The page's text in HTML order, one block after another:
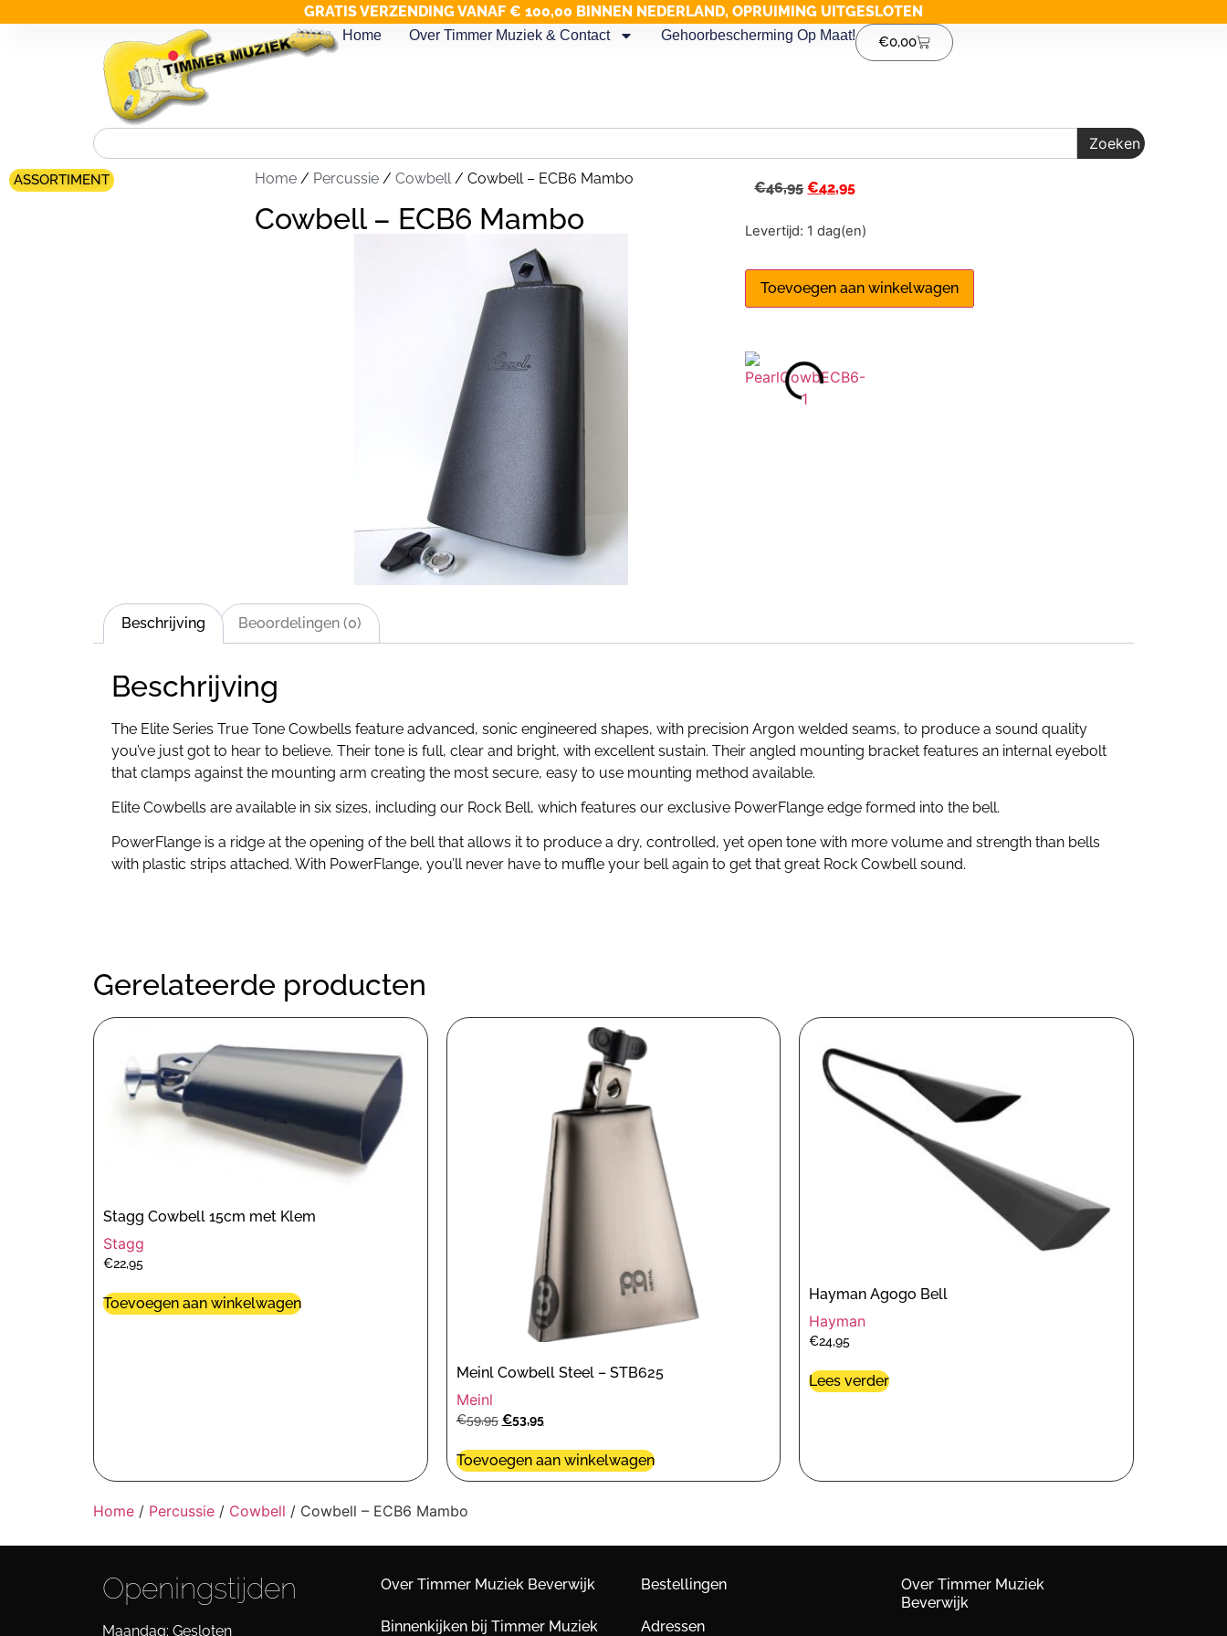
GRATIS VERZENDING VANAF € 100,00 BINNEN NEDERLAND, OPRUIMING UITGESLOTEN
Home Over Timmer Muziek & Contact Gehoorbescherming Op Maat! €0,00
Zoeken
ASSORTIMENT Home/ Percussie/ Cowbell/ Cowbell – ECB6 Mambo
Cowbell – ECB6 Mambo
€46,95 €42,95
Levertijd: 1 dag(en)
Toevoegen aan winkelwagen
Beschrijving Beoordelingen (0)
Beschrijving
The Elite Series True Tone Cowbells feature advanced, sonic engineered shapes, with precision Argon welded seams, to produce a sound quality
you’ve just got to hear to believe. Their tone is full, clear and bright, with excellent sustain. Their angled mounting bracket features an internal eyebolt
that clamps against the mounting arm creating the most secure, easy to use mounting method available.
Elite Cowbells are available in six sizes, including our Rock Bell, which features our exclusive PowerFlange edge formed into the bell.
PowerFlange is a ridge at the opening of the bell that allows it to produce a dry, controlled, yet open tone with more volume and strength than bells
with plastic strips attached. With PowerFlange, you’ll never have to muffle your bell again to get that great Rock Cowbell sound.
Gerelateerde producten
Stagg Cowbell 15cm met Klem
Stagg
€22,95
Toevoegen aan winkelwagen
Meinl Cowbell Steel – STB625
Meinl
€59,95 €53,95
Toevoegen aan winkelwagen
Hayman Agogo Bell
Hayman
€24,95
Lees verder
Home / Percussie / Cowbell / Cowbell – ECB6 Mambo
Openingstijden
Maandag: Gesloten
Over Timmer Muziek Beverwijk
Binnenkijken bij Timmer Muziek
Bestellingen
Adressen
Over Timmer Muziek
Beverwijk